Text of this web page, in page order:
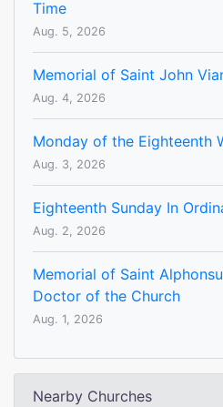
Time
Aug. 5, 2026
Memorial of Saint John
Aug. 4, 2026
Monday of the Eighteenth
Aug. 3, 2026
Eighteenth Sunday In
Aug. 2, 2026
Memorial of Saint
Doctor of the Church
Aug. 1, 2026
Nearby Churches